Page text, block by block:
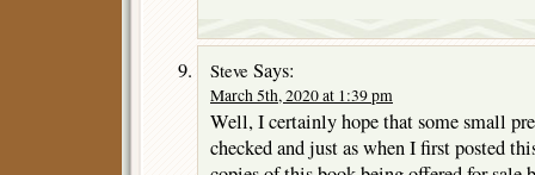
Steve Says:
March 5th, 2020 at 1:39 pm
Well, I certainly hope that some small
checked and just as when I first posted